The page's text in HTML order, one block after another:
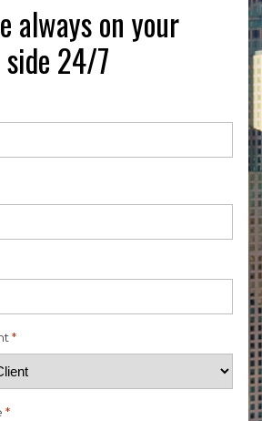
always on your
side 24/7
*
*